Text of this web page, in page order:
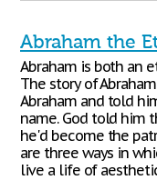
Abraham the
Abraham is both an
The story of
Abraham and told
name. God told him
he'd become the
are three ways in
live a life of